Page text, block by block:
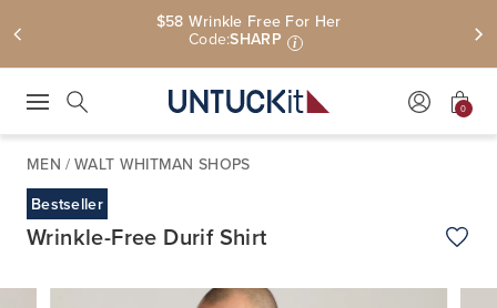
$58 Wrinkle Free For Her
Code:SHARP i
0
MEN / WALT WHITMAN SHOPS
Bestseller
Wrinkle-Free Durif Shirt Add